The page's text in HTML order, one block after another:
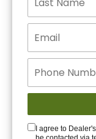
I agree to Dealer's